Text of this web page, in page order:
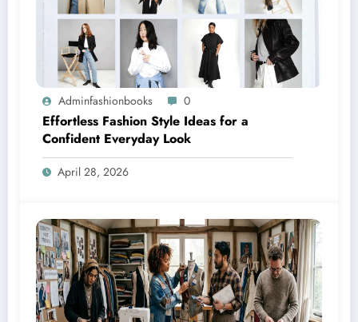
Adminfashionbooks 0
Effortless Fashion Style Ideas for a
Confident Everyday Look
April 28, 2026